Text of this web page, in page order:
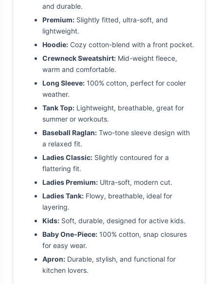
and durable.
Premium: Slightly fitted, ultra-soft, and
lightweight.
Hoodie: Cozy cotton-blend with a front pocket.
Crewneck Sweatshirt: Mid-weight fleece,
warm and comfortable.
Long Sleeve: 100% cotton, perfect for cooler
weather.
Tank Top: Lightweight, breathable, great for
summer or workouts.
Baseball Raglan: Two-tone sleeve design with
a relaxed fit.
Ladies Classic: Slightly contoured for a
flattering fit.
Ladies Premium: Ultra-soft, modern cut.
Ladies Tank: Flowy, breathable, ideal for
layering.
Kids: Soft, durable, designed for active kids.
Baby One-Piece: 100% cotton, snap closures
for easy wear.
Apron: Durable, stylish, and functional for
kitchen lovers.